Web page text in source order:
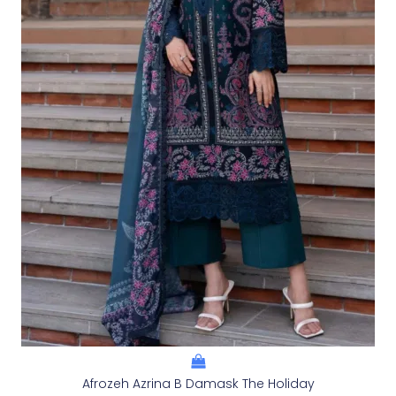
Afrozeh Azrina B Damask The Holiday